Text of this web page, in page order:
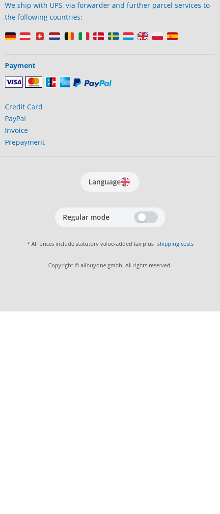
We ship with UPS, via forwarder and further parcel services to
the following countries:
Payment
Credit Card
PayPal
Invoice
Prepayment
Language
Regular mode
* All prices include statutory value-added tax plus shipping costs
Copyright © allbuyone gmbh. All rights reserved.